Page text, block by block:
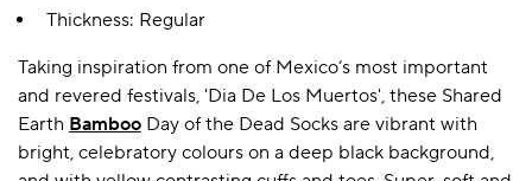
Thickness: Regular
Taking inspiration from one of Mexico’s most important
and revered festivals, 'Dia De Los Muertos', these Shared
Earth Bamboo Day of the Dead Socks are vibrant with
bright, celebratory colours on a deep black background,